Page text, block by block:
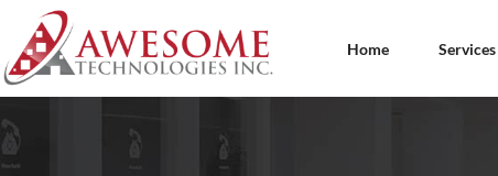
Home Services